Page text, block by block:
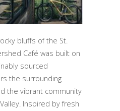
bluffs of the St.
Café was built on
sourced
the surrounding
the vibrant community
Inspired by fresh